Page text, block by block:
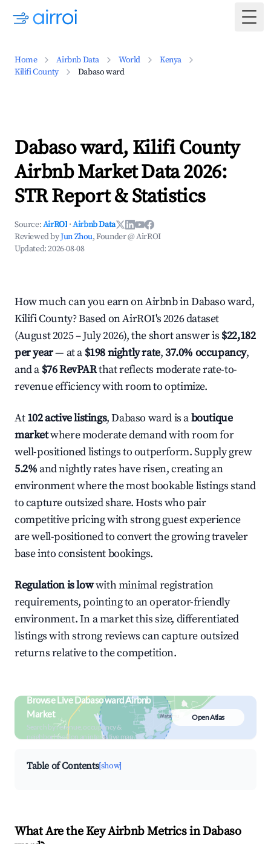
Home Airbnb Data World
Kenya
Kilifi County
Dabaso ward
Dabaso ward, Kilifi County
Airbnb Market Data 2026:
STR Report & Statistics
Source:AirROI ·Airbnb Data
Reviewed byJun Zhou, Founder @ AirROI
Updated:2026-08-08
How much can you earn on Airbnb in Dabaso ward,
Kilifi County? Based on AirROI's 2026 dataset
(August 2025 – July 2026), the short answer is $22,182
per year— at a $198 nightly rate,37.0% occupancy,
and a $76 RevPARthat reflects moderate rate-to-
revenue efficiency with room to optimize.
At102 active listings, Dabaso ward is aboutique
marketwhere moderate demand with room for
well-positioned listings to outperform. Supply grew
5.2% and nightly rates have risen, creating an
environment where the most bookable listings stand
to capture outsized share. Hosts who pair
competitive pricing with strong guest experience
are well-positioned to convert the growing traveler
base into consistent bookings.
Regulation is lowwith minimal registration
requirements, pointing to an operator-friendly
environment. In a market this size, differentiated
listings with strong reviews can capture outsized
returns relative to the competition.
Browse Live Dabaso ward Airbnb
Market
Search by revenue, occupancy &
neighborhood on an interactive map
Open Atlas
Table of Contents[show]
What Are the Key Airbnb Metrics in Dabaso